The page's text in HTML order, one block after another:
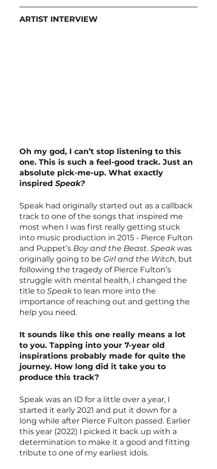
ARTIST INTERVIEW
Oh my god, I can’t stop listening to this
one. This is such a feel-good track. Just an
absolute pick-me-up. What exactly
inspired Speak?
Speak had originally started out as a callback
track to one of the songs that inspired me
most when I was first really getting stuck
into music production in 2015 - Pierce Fulton
and Puppet’s Boy and the Beast. Speak was
originally going to be Girl and the Witch, but
following the tragedy of Pierce Fulton’s
struggle with mental health, I changed the
title to Speak to lean more into the
importance of reaching out and getting the
help you need.
It sounds like this one really means a lot
to you. Tapping into your 7-year old
inspirations probably made for quite the
journey. How long did it take you to
produce this track?
Speak was an ID for a little over a year, I
started it early 2021 and put it down for a
long while after Pierce Fulton passed. Earlier
this year (2022) I picked it back up with a
determination to make it a good and fitting
tribute to one of my earliest idols.